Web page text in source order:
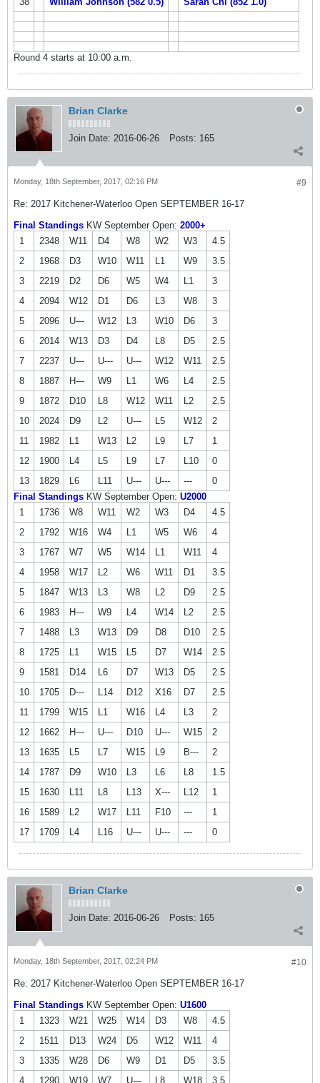
Round 4 starts at 10:00 a.m.
Brian Clarke
Join Date: 2016-06-26 Posts: 165
#9
Monday, 18th September, 2017, 02:16 PM
Re: 2017 Kitchener-Waterloo Open SEPTEMBER 16-17
Final Standings KW September Open: 2000+
1
2348 W11 D4 W8 W2 W3
4.5
2
1968 D3 W10 W11 L1 W9
3.5
3
2219 D2 D6 W5 W4 L1
3
4
2094 W12 D1 D6 L3 W8
3
5
2096 U--- W12 L3 W10 D6
3
6
2014 W13 D3 D4 L8 D5
2.5
7
2237 U--- U--- U--- W12 W11
2.5
8
1887 H--- W9 L1 W6 L4
2.5
9
1872 D10 L8 W12 W11 L2
2.5
10
2024 D9 L2 U--- L5 W12
2
11
1982 L1 W13 L2 L9 L7
1
12
1900 L4 L5 L9 L7 L10
0
13
1829 L6 L11 U--- U--- ---
0
Final Standings KW September Open: U2000
1
1736 W8 W11 W2 W3 D4
4.5
2
1792 W16 W4 L1 W5 W6
4
3
1767 W7 W5 W14 L1 W11
4
4
1958 W17 L2 W6 W11 D1
3.5
5
1847 W13 L3 W8 L2 D9
2.5
6
1983 H--- W9 L4 W14 L2
2.5
7
1488 L3 W13 D9 D8 D10
2.5
8
1725 L1 W15 L5 D7 W14
2.5
9
1581 D14 L6 D7 W13 D5
2.5
10
1705 D--- L14 D12 X16 D7
2.5
11
1799 W15 L1 W16 L4 L3
2
12
1662 H--- U--- D10 U--- W15
2
13
1635 L5 L7 W15 L9 B---
2
14
1787 D9 W10 L3 L6 L8
1.5
15
1630 L11 L8 L13 X--- L12
1
16
1589 L2 W17 L11 F10 ---
1
17
1709 L4 L16 U--- U--- --- 0
Brian Clarke
Join Date: 2016-06-26 Posts: 165
#10
Monday, 18th September, 2017, 02:24 PM
Re: 2017 Kitchener-Waterloo Open SEPTEMBER 16-17
Final Standings KW September Open: U1600
1
1323 W21 W25 W14 D3 W8
4.5
2
1511 D13 W24 D5 W12 W11
4
3
1335 W28 D6 W9 D1 D5
3.5
4
1290 W19 W7 U--- L8 W18 3.5